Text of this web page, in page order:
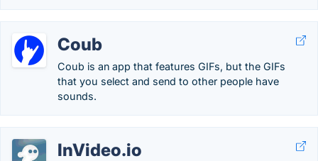
Coub
Coub is an app that features GIFs, but the GIFs
that you select and send to other people have
sounds.
InVideo.io